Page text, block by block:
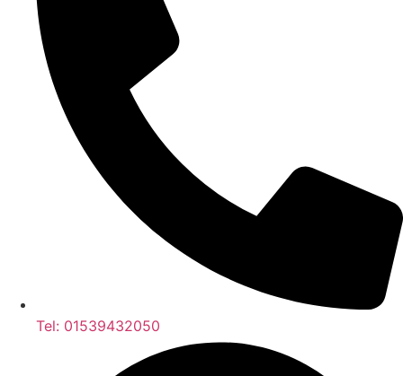
Tel: 01539432050